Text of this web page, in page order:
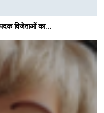
विजेताओं का…